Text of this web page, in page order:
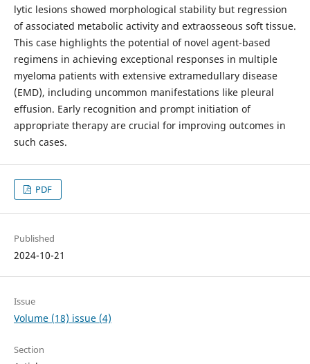
lytic lesions showed morphological stability but regression
of associated metabolic activity and extraosseous soft tissue.
This case highlights the potential of novel agent-based
regimens in achieving exceptional responses in multiple
myeloma patients with extensive extramedullary disease
(EMD), including uncommon manifestations like pleural
effusion. Early recognition and prompt initiation of
appropriate therapy are crucial for improving outcomes in
such cases.
PDF
Published
2024-10-21
Issue
Volume (18) issue (4)
Section